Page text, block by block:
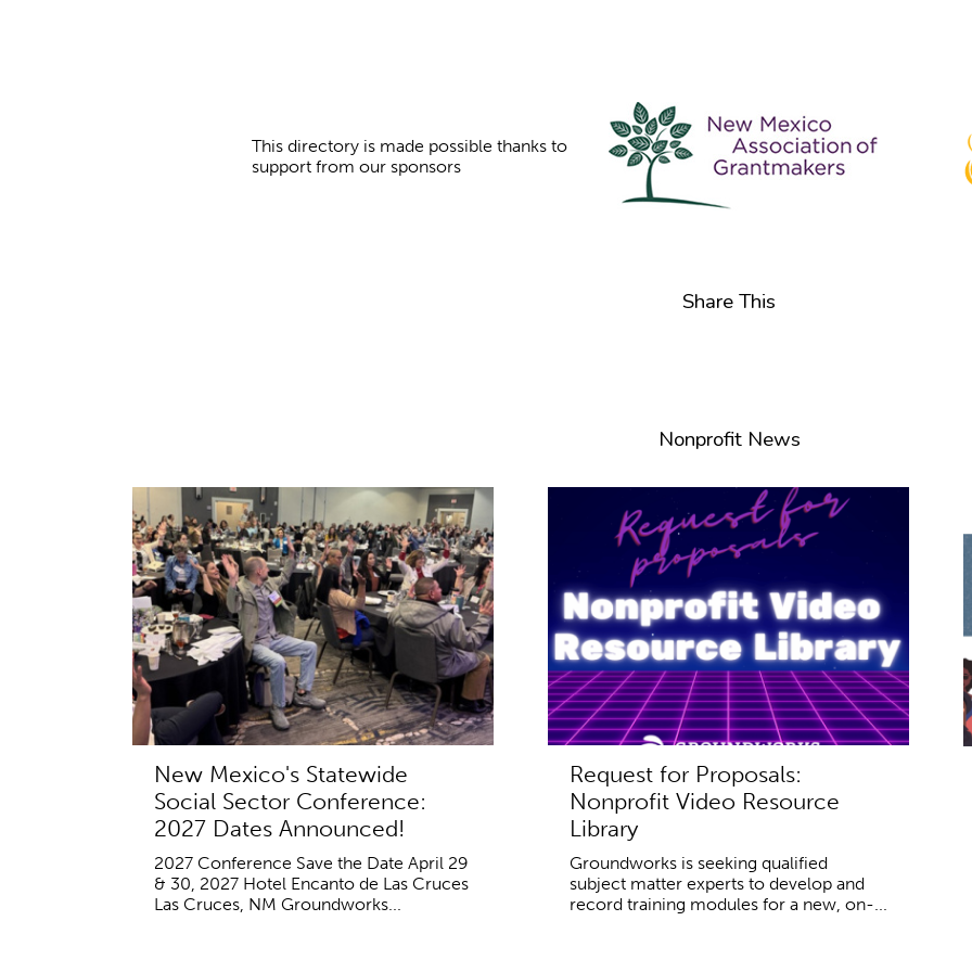
This directory is made possible thanks to
support from our sponsors
Share This
Nonprofit News
New Mexico's Statewide
Social Sector Conference:
2027 Dates Announced!
2027 Conference Save the Date April 29
& 30, 2027 Hotel Encanto de Las Cruces
Las Cruces, NM Groundworks...
Request for Proposals:
Nonprofit Video Resource
Library
Groundworks is seeking qualified
subject matter experts to develop and
record training modules for a new, on-...